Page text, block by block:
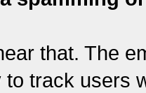
that. The
track users